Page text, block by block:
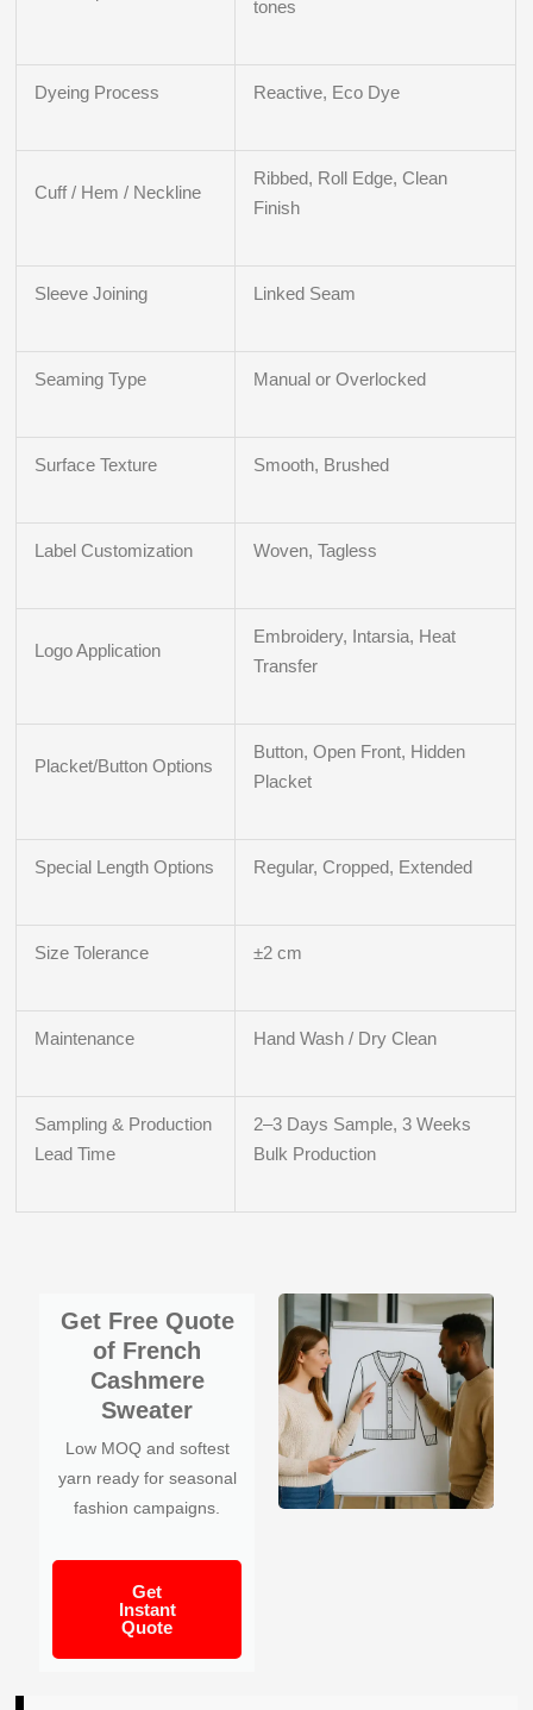
tones
Dyeing Process Reactive, Eco Dye
Cuff / Hem / Neckline
Ribbed, Roll Edge, Clean
Finish
Sleeve Joining Linked Seam
Seaming Type Manual or Overlocked
Surface Texture Smooth, Brushed
Label Customization Woven, Tagless
Logo Application
Embroidery, Intarsia, Heat
Transfer
Placket/Button Options
Button, Open Front, Hidden
Placket
Special Length Options Regular, Cropped, Extended
Size Tolerance ±2 cm
Maintenance Hand Wash / Dry Clean
Sampling & Production
Lead Time
2–3 Days Sample, 3 Weeks
Bulk Production
Get Free Quote
of French
Cashmere
Sweater
Low MOQ and softest
yarn ready for seasonal
fashion campaigns.
Get
Instant
Quote